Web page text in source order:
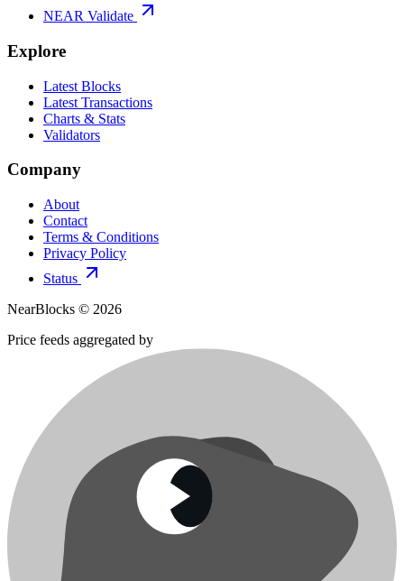
NEAR Validate
Explore
Latest Blocks
Latest Transactions
Charts & Stats
Validators
Company
About
Contact
Terms & Conditions
Privacy Policy
Status
NearBlocks © 2026
Price feeds aggregated by